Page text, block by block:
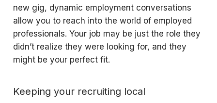
new gig, dynamic employment conversations
allow you to reach into the world of employed
professionals. Your job may be just the role they
didn’t realize they were looking for, and they
might be your perfect fit.
Keeping your recruiting local